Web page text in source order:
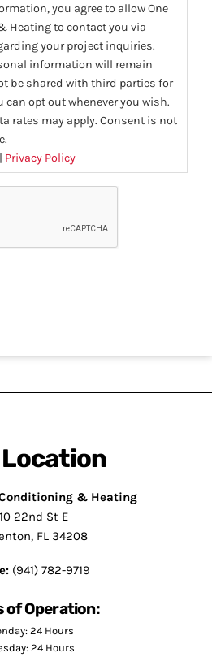
you agree to allow One
Heating to contact you via
your project inquiries.
information will remain
be shared with third parties for
can opt out whenever you wish.
rates may apply. Consent is not
| Privacy Policy
& Heating
22nd St E
FL 34208
(941) 782-9719
of Operation:
24 Hours
24 Hours